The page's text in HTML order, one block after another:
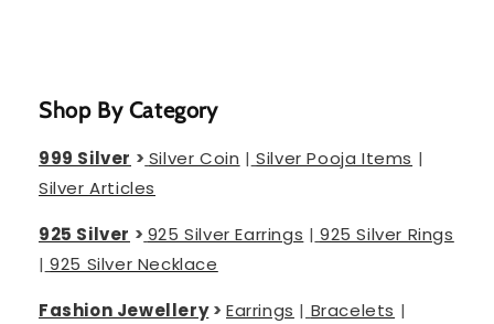
Shop By Category
999 Silver > Silver Coin | Silver Pooja Items |
Silver Articles
925 Silver > 925 Silver Earrings | 925 Silver Rings
| 925 Silver Necklace
Fashion Jewellery>Earrings | Bracelets |